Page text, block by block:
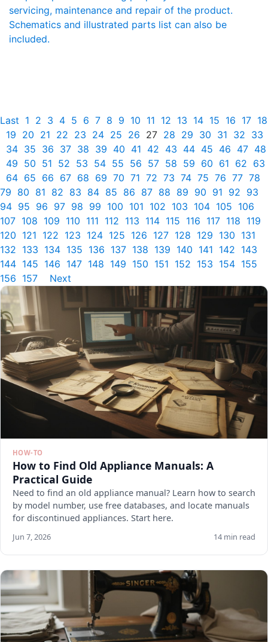
servicing, maintenance and repair of the product.
Schematics and illustrated parts list can also be
included.
Last 1 2 3 4 5 6 7 8 9 10 11 12 13 14 15 16 17 18
19 20 21 22 23 24 25 26 27 28 29 30 31 32 33
34 35 36 37 38 39 40 41 42 43 44 45 46 47 48
49 50 51 52 53 54 55 56 57 58 59 60 61 62 63
64 65 66 67 68 69 70 71 72 73 74 75 76 77 78
79 80 81 82 83 84 85 86 87 88 89 90 91 92 93
94 95 96 97 98 99 100 101 102 103 104 105 106
107 108 109 110 111 112 113 114 115 116 117 118 119
120 121 122 123 124 125 126 127 128 129 130 131
132 133 134 135 136 137 138 139 140 141 142 143
144 145 146 147 148 149 150 151 152 153 154 155
156 157 Next
HOW-TO
How to Find Old Appliance Manuals: A
Practical Guide
Need to find an old appliance manual? Learn how to search
by model number, use free databases, and locate manuals
for discontinued appliances. Start here.
Jun 7, 2026 14 min read